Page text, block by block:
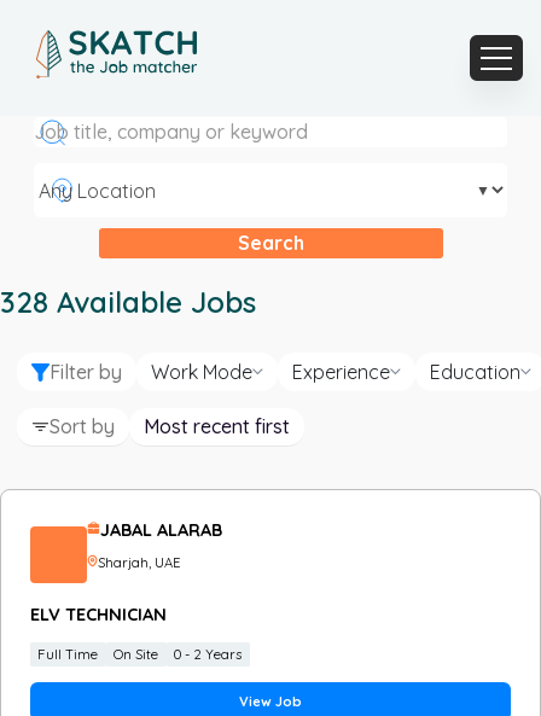
▼
Search
328 Available Jobs
Filter by Work Mode Experience Education
Sort by Most recent first
JABAL ALARAB
Sharjah, UAE
ELV TECHNICIAN
Full Time On Site 0 - 2 Years
View Job